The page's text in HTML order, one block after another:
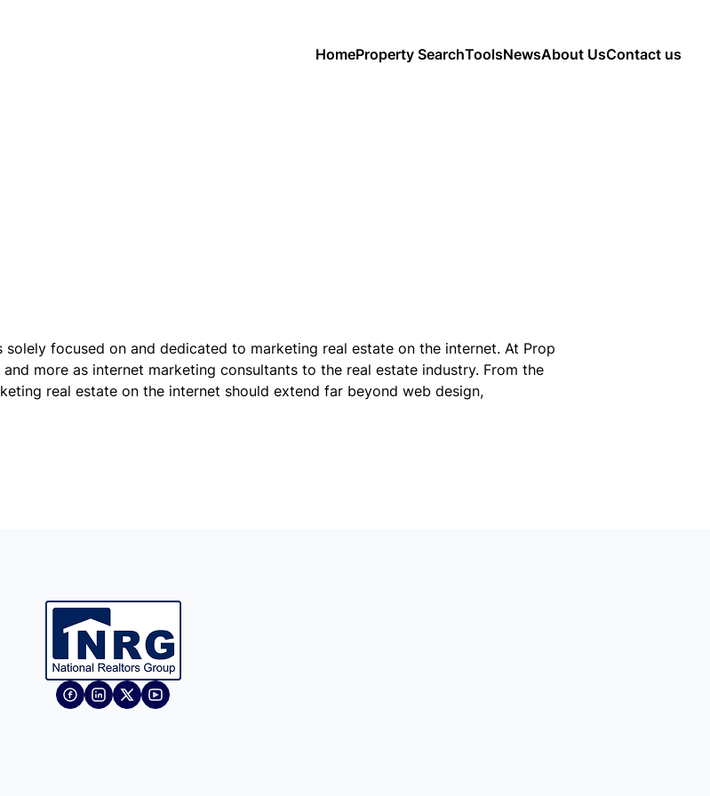
HomeProperty SearchToolsNewsAbout UsContact us
focused on and dedicated to marketing real estate on the internet. At Prop
more as internet marketing consultants to the real estate industry. From the
real estate on the internet should extend far beyond web design,